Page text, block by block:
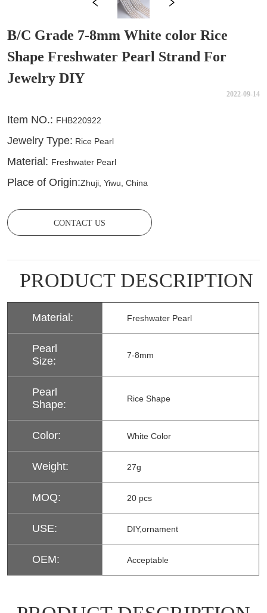
B/C Grade 7-8mm White color Rice
Shape Freshwater Pearl Strand For
Jewelry DIY
2022-09-14
CONTACT US